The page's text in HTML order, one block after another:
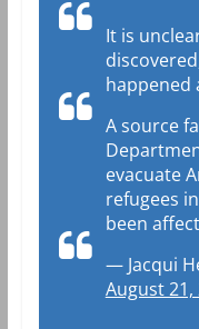
It is
happened
A source
evacuate
refugees
been
— Jacqui
August 21,